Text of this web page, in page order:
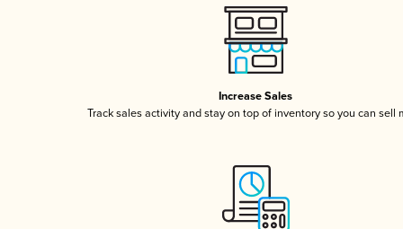
Increase Sales
Track sales activity and stay on top of inventory so you can sell